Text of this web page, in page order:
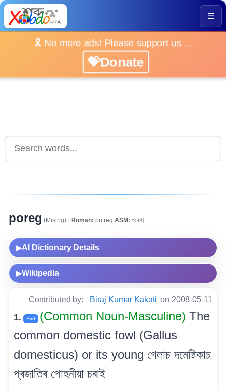
☰
🎗️ No more ads! Please support us ...
💝Donate
poreg (Mising) [Roman: po.reg ASM: পৰেগ]
▶AI Dictionary Details
▶Wikipedia
Contributed by: Biraj Kumar Kakati on 2008-05-11
1. Bird (Common Noun-Masculine) The
common domestic fowl (Gallus
domesticus) or its young গেলাচ দমেষ্টিকাচ
প্ৰজাতিৰ পোহনীয়া চৰাই